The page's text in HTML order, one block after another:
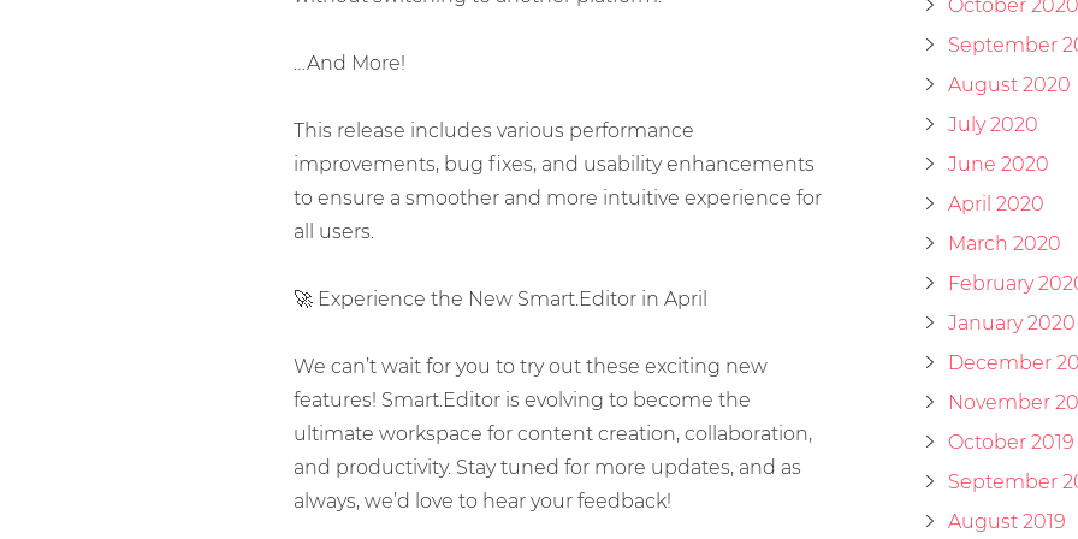
…And More!
This release includes various performance
improvements, bug fixes, and usability enhancements
to ensure a smoother and more intuitive experience for
all users.
🚀 Experience the New Smart.Editor in April
We can’t wait for you to try out these exciting new
features! Smart.Editor is evolving to become the
ultimate workspace for content creation, collaboration,
and productivity. Stay tuned for more updates, and as
always, we’d love to hear your feedback!
October 2020
September
August 2020
July 2020
June 2020
April 2020
March 2020
February
January 2020
December
November
October 2019
September
August 2019